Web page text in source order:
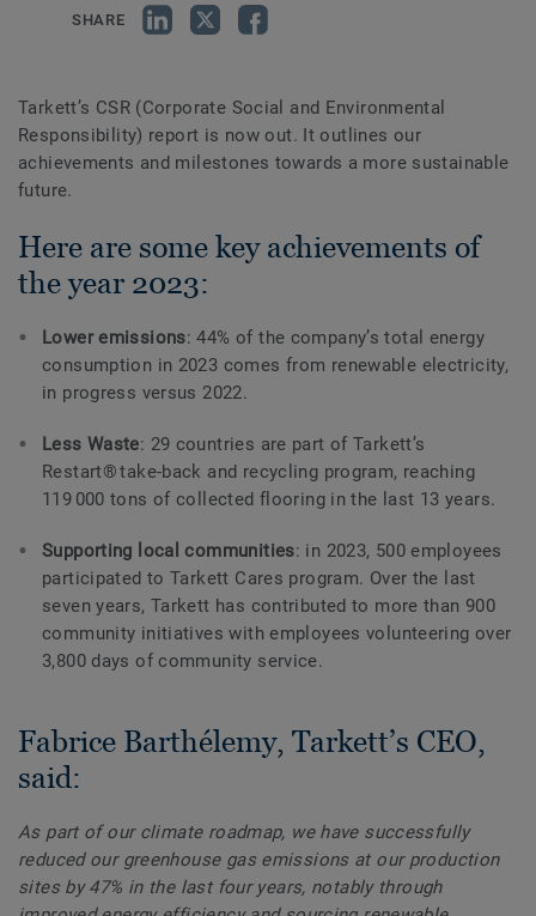
SHARE
Tarkett’s CSR (Corporate Social and Environmental
Responsibility) report is now out. It outlines our
achievements and milestones towards a more sustainable
future.
Here are some key achievements of
the year 2023:
Lower emissions: 44% of the company’s total energy
consumption in 2023 comes from renewable electricity,
in progress versus 2022.
Less Waste: 29 countries are part of Tarkett’s
Restart® take-back and recycling program, reaching
119 000 tons of collected flooring in the last 13 years.
Supporting local communities: in 2023, 500 employees
participated to Tarkett Cares program. Over the last
seven years, Tarkett has contributed to more than 900
community initiatives with employees volunteering over
3,800 days of community service.
Fabrice Barthélemy, Tarkett’s CEO,
said:
As part of our climate roadmap, we have successfully
reduced our greenhouse gas emissions at our production
sites by 47% in the last four years, notably through